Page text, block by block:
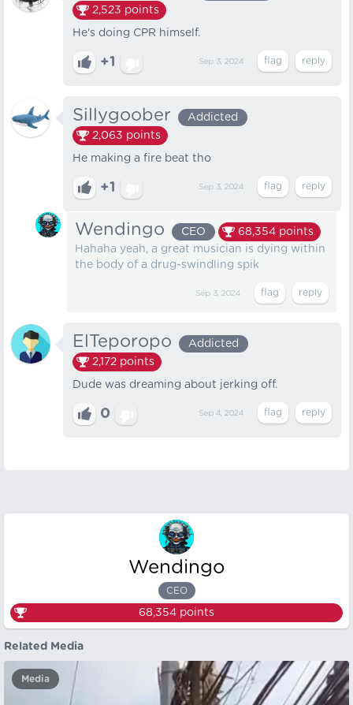
2,523 points
He's doing CPR himself.
+1 Sep 3, 2024
Sillygoober
Addicted
2,063 points
He making a fire beat tho
+1 Sep 3, 2024
Wendingo CEO 68,354 points
Hahaha yeah, a great musician is dying within
the body of a drug-swindling spik
Sep 3, 2024
ElTeporopo
Addicted
2,172 points
Dude was dreaming about jerking off.
0 Sep 4, 2024
Wendingo
CEO
68,354 points
Related Media
Media